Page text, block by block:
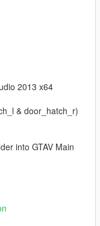
2013 x64
& door_hatch_r)
into GTAV Main
(Enable by